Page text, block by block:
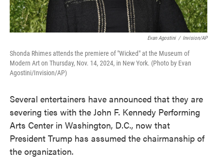
Evan Agostini / Invision/AP
Shonda Rhimes attends the premiere of "Wicked" at the Museum of
Modern Art on Thursday, Nov. 14, 2024, in New York. (Photo by Evan
Agostini/Invision/AP)
Several entertainers have announced that they are
severing ties with the John F. Kennedy Performing
Arts Center in Washington, D.C., now that
President Trump has assumed the chairmanship of
the organization.